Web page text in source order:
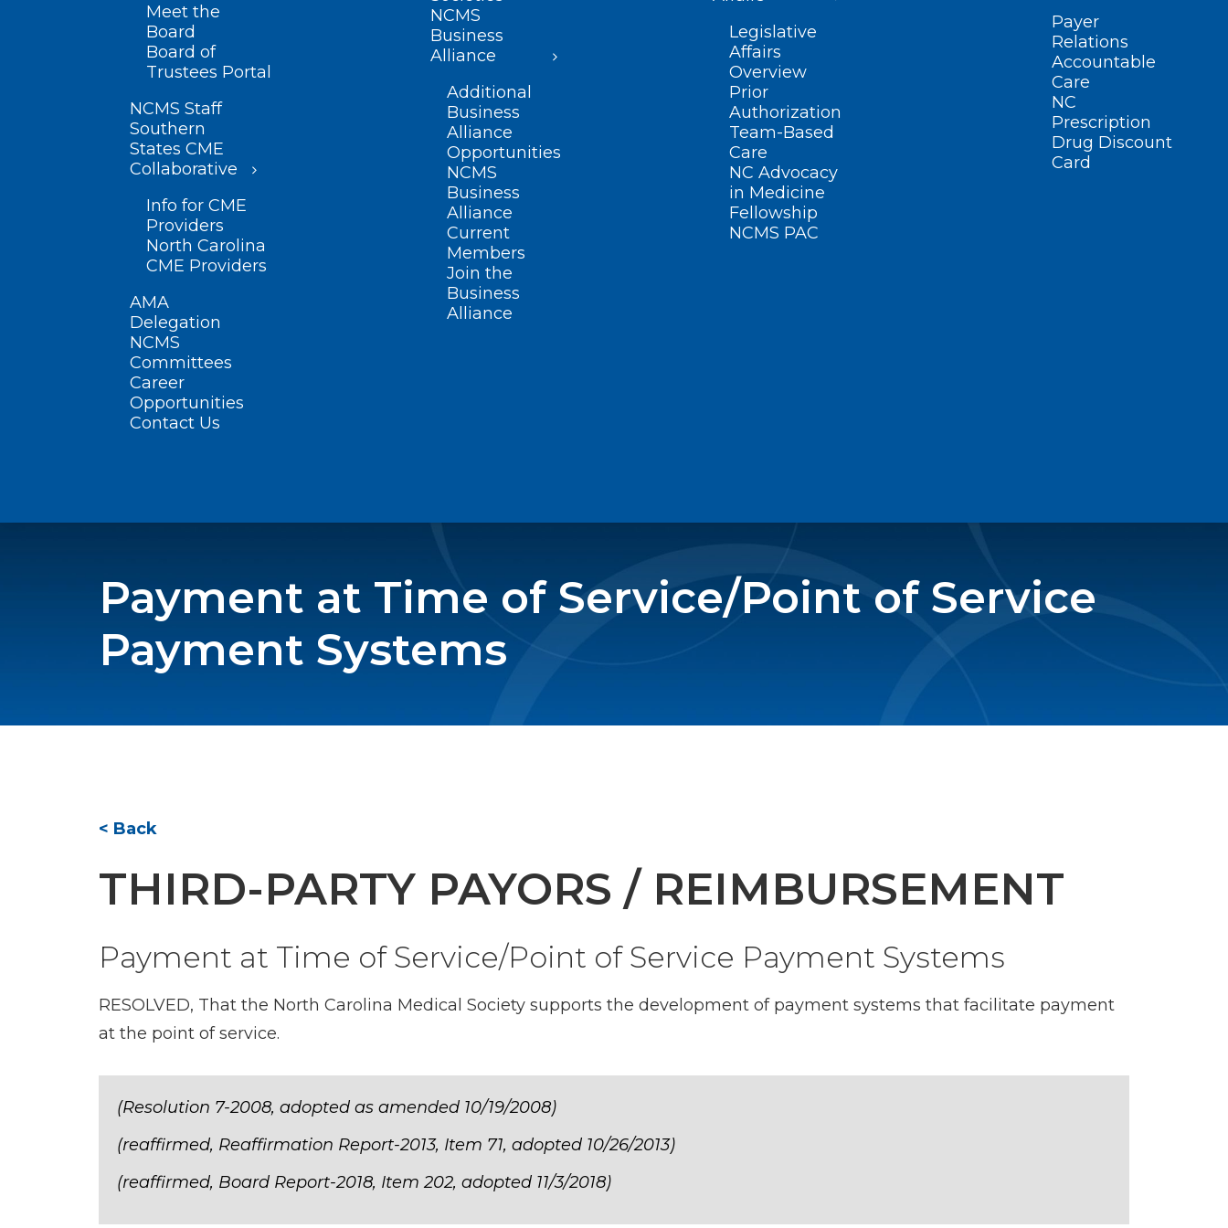
Meet the
Board
Board of
Trustees Portal
NCMS Staff
Southern
States CME
Collaborative
Info for CME
Providers
North Carolina
CME Providers
AMA
Delegation
NCMS
Committees
Career
Opportunities
Contact Us
NCMS
Business
Alliance
Additional
Business
Alliance
Opportunities
NCMS
Business
Alliance
Current
Members
Join the
Business
Alliance
Legislative
Affairs
Overview
Prior
Authorization
Team-Based
Care
NC Advocacy
in Medicine
Fellowship
NCMS PAC
Payer
Relations
Accountable
Care
NC
Prescription
Drug Discount
Card
Payment at Time of Service/Point of Service
Payment Systems
< Back
THIRD-PARTY PAYORS / REIMBURSEMENT
Payment at Time of Service/Point of Service Payment Systems
RESOLVED, That the North Carolina Medical Society supports the development of payment systems that facilitate payment
at the point of service.
(Resolution 7-2008, adopted as amended 10/19/2008)
(reaffirmed, Reaffirmation Report-2013, Item 71, adopted 10/26/2013)
(reaffirmed, Board Report-2018, Item 202, adopted 11/3/2018)